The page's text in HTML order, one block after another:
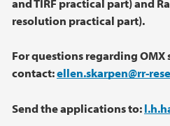
resolution practical part).
For questions regarding
contact:ellen.skarpen@rr-
Send the applications to: